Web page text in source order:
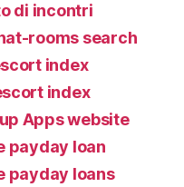
di incontri
rooms search
index
index
Apps website
payday loan
payday loans